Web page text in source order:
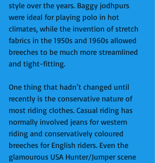
style over the years. Baggy jodhpurs
were ideal for playing polo in hot
climates, while the invention of stretch
fabrics in the 1950s and 1960s allowed
breeches to be much more streamlined
and tight-fitting.
One thing that hadn’t changed until
recently is the conservative nature of
most riding clothes. Casual riding has
normally involved jeans for western
riding and conservatively coloured
breeches for English riders. Even the
glamourous USA Hunter/Jumper scene